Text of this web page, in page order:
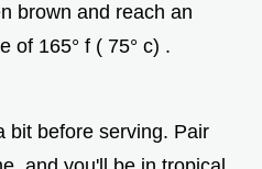
brown and reach an
of 165° f ( 75° c) .
bit before serving. Pair